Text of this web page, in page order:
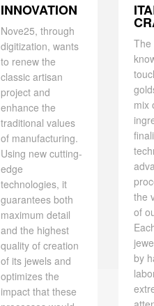
INNOVATION
Nove25, through
digitization, wants
to renew the
classic artisan
project and
enhance the
traditional values ​​
of manufacturing.
Using new cutting-
edge
technologies, it
guarantees both
maximum detail
and the highest
quality of creation
of its jewels and
optimizes the
impact that these
The
mix
the
of
by